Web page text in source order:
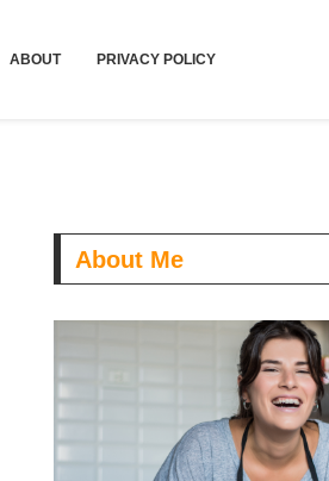
ABOUT PRIVACY POLICY
About Me